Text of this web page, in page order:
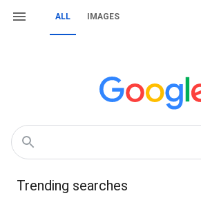
ALL IMAGES
Trending searches